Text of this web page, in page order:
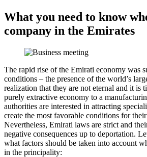
What you need to know
company in the Emirates
The rapid rise of the Emirati economy was
conditions – the presence of the world’s
realization that they are not eternal and it is
purely extractive economy to a
authorities are interested in attracting
create the most favorable conditions for
Nevertheless, Emirati laws are strict and
negative consequences up to deportation.
what factors should be taken into account
in the principality: